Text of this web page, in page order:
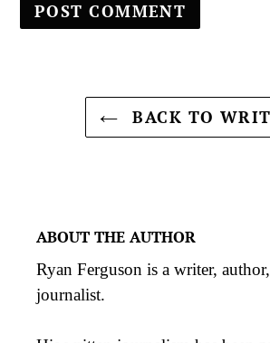
BACK TO
ABOUT THE AUTHOR
Ryan Ferguson is a writer,
journalist.